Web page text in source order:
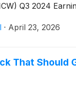
Q3 2024
· April 23, 2026
That Should